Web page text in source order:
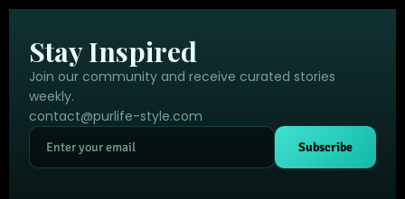
Stay Inspired
Join our community and receive curated stories
weekly.
contact@purlife-style.com
Subscribe